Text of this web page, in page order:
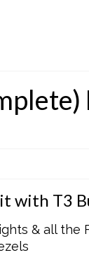
with T3
& all